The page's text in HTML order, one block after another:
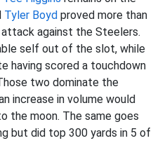
Tyler Boyd proved more than
against the Steelers.
self out of the slot, while
having scored a touchdown
two dominate the
increase in volume would
the moon. The same goes
but did top 300 yards in 5 of